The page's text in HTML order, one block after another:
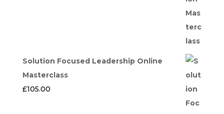
Solution Focused Leadership Online
Masterclass
£105.00